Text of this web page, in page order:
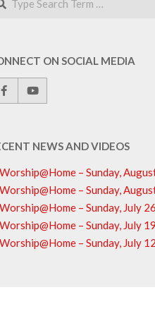
ON SOCIAL MEDIA
NEWS AND VIDEOS
Worship@Home – Sunday,
Worship@Home – Sunday,
Worship@Home – Sunday, July
Worship@Home – Sunday, July
Worship@Home – Sunday, July